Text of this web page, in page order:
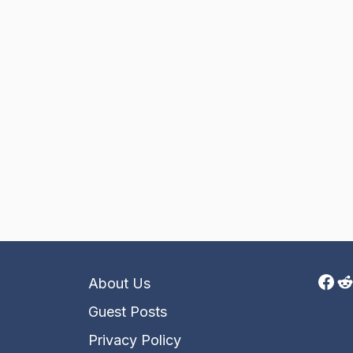
About Us
Guest Posts
Privacy Policy